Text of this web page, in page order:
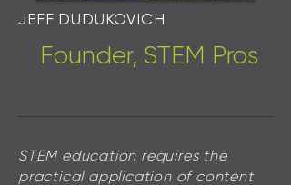
JEFF DUDUKOVICH
Founder, STEM Pros
STEM education requires the
practical application of content